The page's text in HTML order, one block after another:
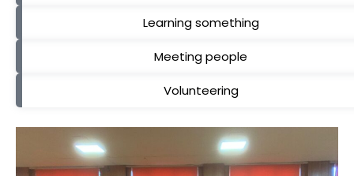
Learning something
Meeting people
Volunteering